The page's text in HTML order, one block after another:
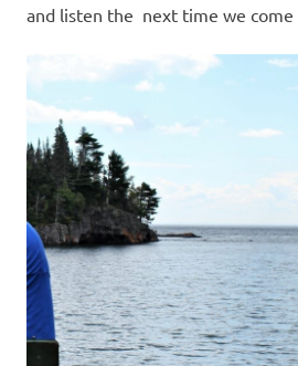
and listen the next time we come